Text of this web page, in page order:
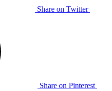
Share on Twitter
Share on Pinterest